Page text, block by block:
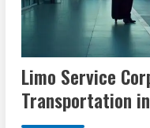
Limo Service
Transportation